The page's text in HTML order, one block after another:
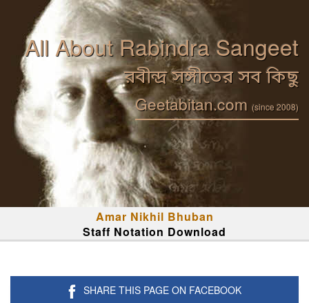
All About Rabindra Sangeet
রবীন্দ্র সঙ্গীতের সব কিছু
Geetabitan.com (since 2008)
Amar Nikhil Bhuban
Staff Notation Download
SHARE THIS PAGE ON FACEBOOK